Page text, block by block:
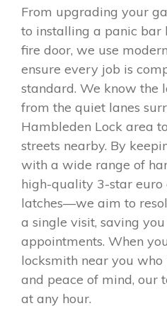
From upgrading your
to installing a panic bar
fire door, we use
ensure every job is
standard. We know the
from the quiet lanes
Hambleden Lock area
streets nearby. By
with a wide range of
high-quality 3-star euro
latches—we aim to
a single visit, saving
appointments. When
locksmith near you
and peace of mind, our
at any hour.